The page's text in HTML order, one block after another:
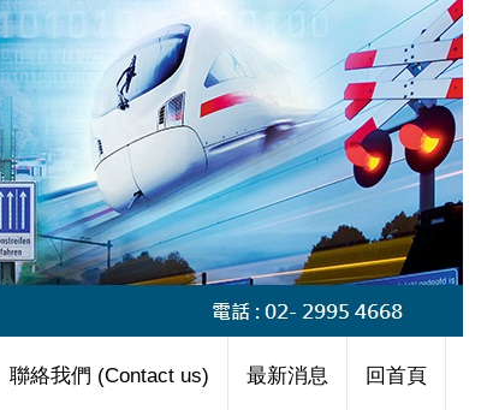
聯絡我們 (Contact us) 最新消息 回首頁